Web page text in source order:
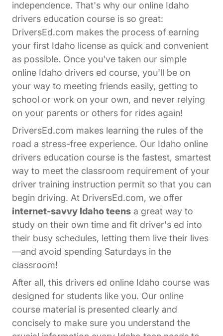
independence. That's why our online Idaho
drivers education course is so great:
DriversEd.com makes the process of earning
your first Idaho license as quick and convenient
as possible. Once you've taken our simple
online Idaho drivers ed course, you'll be on
your way to meeting friends easily, getting to
school or work on your own, and never relying
on your parents or others for rides again!
DriversEd.com makes learning the rules of the
road a stress-free experience. Our Idaho online
drivers education course is the fastest, smartest
way to meet the classroom requirement of your
driver training instruction permit so that you can
begin driving. At DriversEd.com, we offer
internet-savvy Idaho teens a great way to
study on their own time and fit driver's ed into
their busy schedules, letting them live their lives
—and avoid spending Saturdays in the
classroom!
After all, this drivers ed online Idaho course was
designed for students like you. Our online
course material is presented clearly and
concisely to make sure you understand the